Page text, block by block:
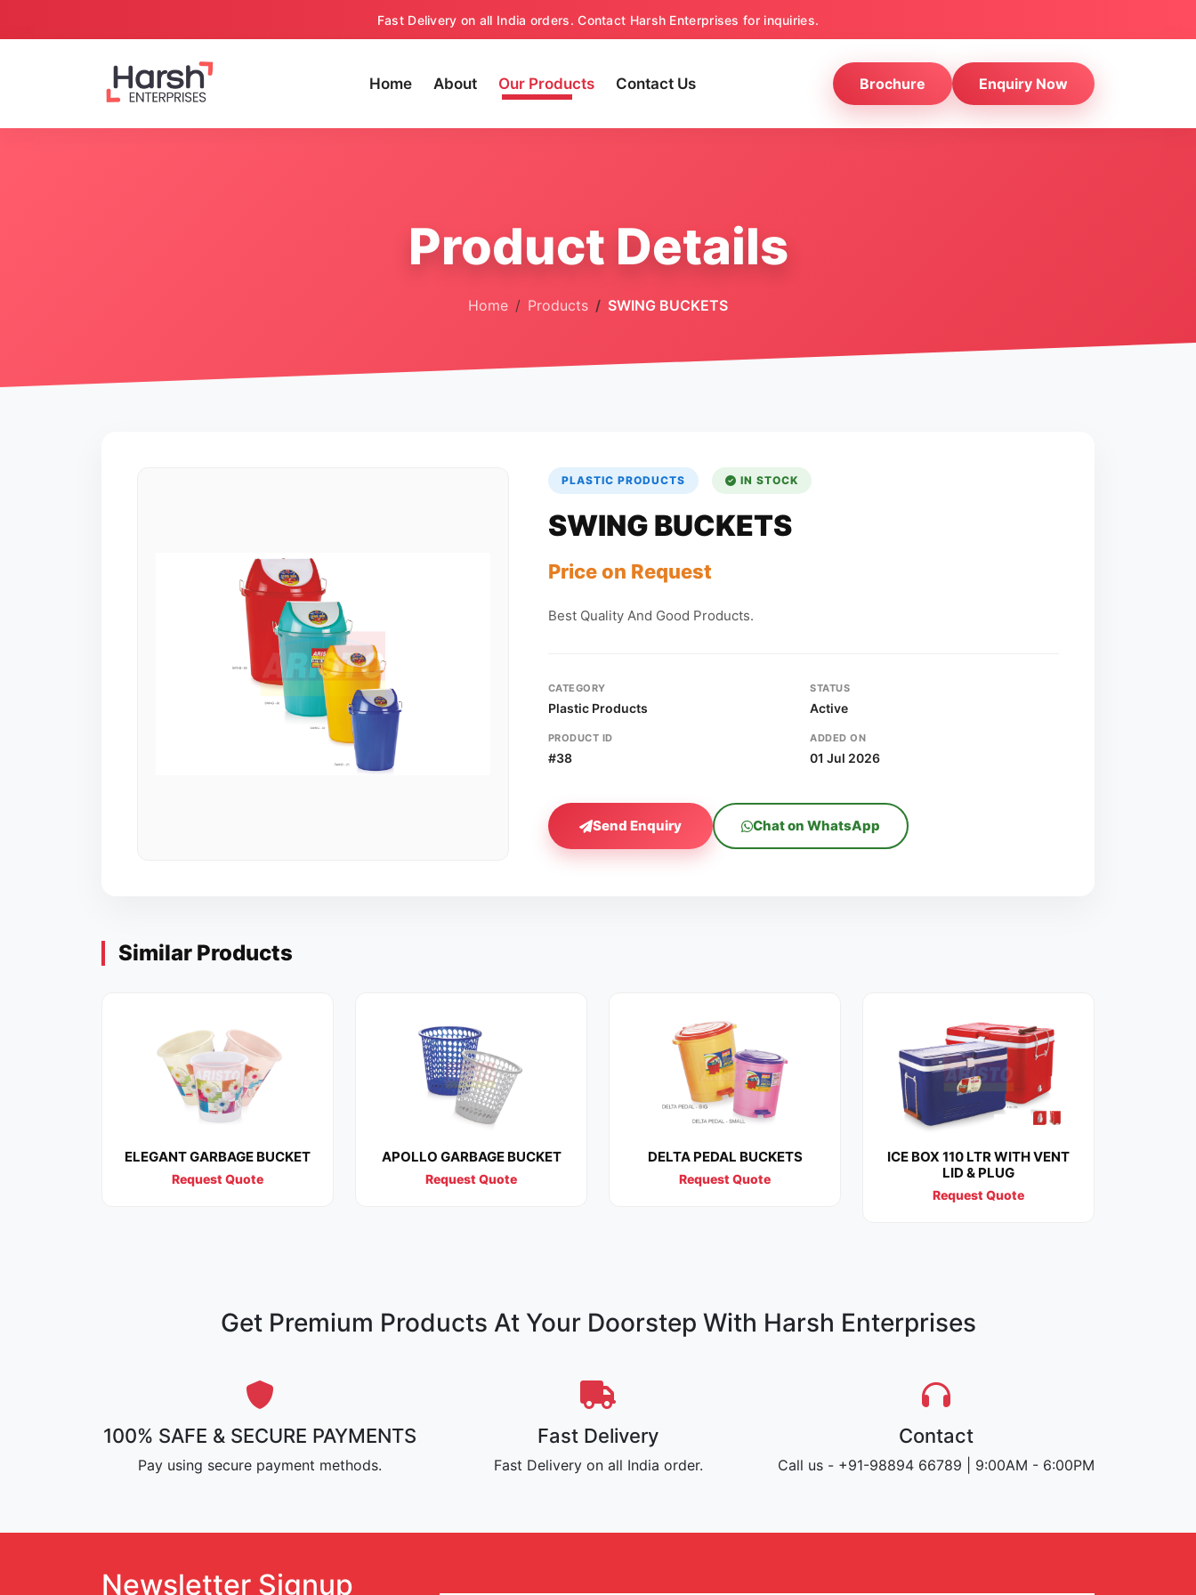
Fast Delivery on all India orders. Contact Harsh Enterprises for inquiries.
Home About Our Products Contact Us Brochure Enquiry Now
Product Details
Home Products SWING BUCKETS
PLASTIC PRODUCTS IN STOCK
SWING BUCKETS
Price on Request
Best Quality And Good Products.
CATEGORY
Plastic Products
STATUS
Active
PRODUCT ID
#38
ADDED ON
01 Jul 2026
Send Enquiry Chat on WhatsApp
Similar Products
ELEGANT GARBAGE BUCKET
Request Quote
APOLLO GARBAGE BUCKET
Request Quote
DELTA PEDAL BUCKETS
Request Quote
ICE BOX 110 LTR WITH VENT
LID & PLUG
Request Quote
Get Premium Products At Your Doorstep With Harsh Enterprises
100% SAFE & SECURE PAYMENTS
Pay using secure payment methods.
Fast Delivery
Fast Delivery on all India order.
Contact
Call us - +91-98894 66789 | 9:00AM - 6:00PM
Newsletter Signup